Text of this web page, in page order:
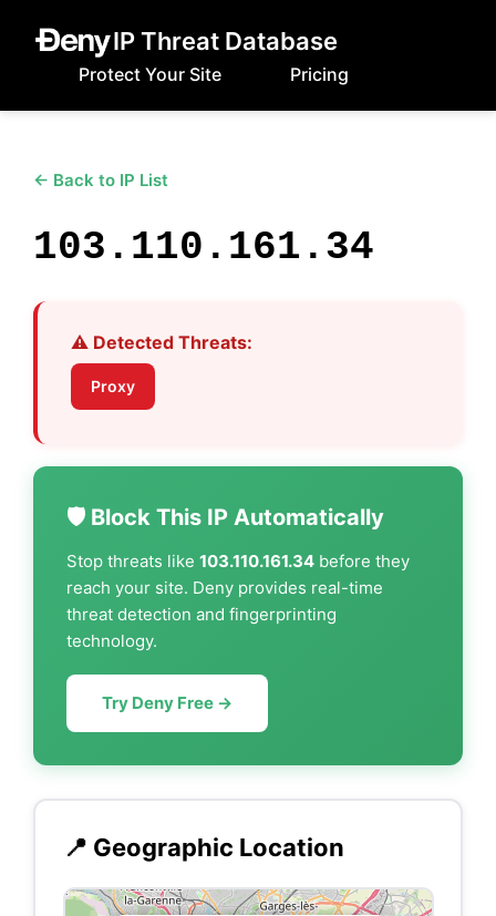
IP Threat Database
Protect Your Site Pricing
← Back to IP List
103.110.161.34
⚠️ Detected Threats:
Proxy
🛡️ Block This IP Automatically
Stop threats like 103.110.161.34 before they
reach your site. Deny provides real-time
threat detection and fingerprinting
technology.
Try Deny Free →
📍 Geographic Location